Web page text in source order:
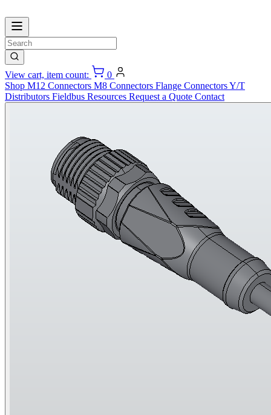
View cart, item count:
0
Shop M12 Connectors M8 Connectors Flange ConnectorsY/T
Distributors Fieldbus Resources Request a Quote Contact